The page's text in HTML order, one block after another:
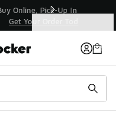
In Store 🚗